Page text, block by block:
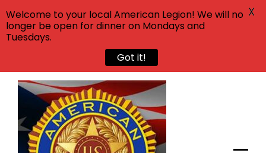
Skip
content
Welcome to your local American Legion! We will no
longer be open for dinner on Mondays and
Tuesdays.
Got it!
X